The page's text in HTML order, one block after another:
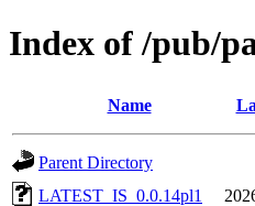
Index of /pub/
Name
Parent Directory
LATEST_IS_0.0.14pl1